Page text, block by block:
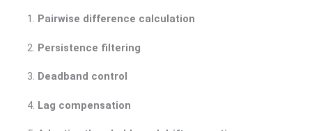
Pairwise difference calculation
Persistence filtering
Deadband control
Lag compensation